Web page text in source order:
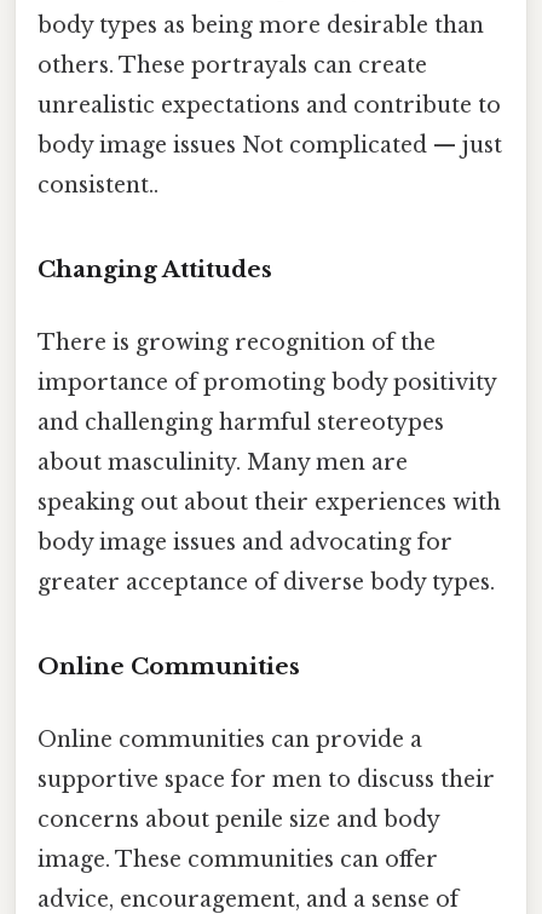
body types as being more desirable than
others. These portrayals can create
unrealistic expectations and contribute to
body image issues Not complicated — just
consistent..
Changing Attitudes
There is growing recognition of the
importance of promoting body positivity
and challenging harmful stereotypes
about masculinity. Many men are
speaking out about their experiences with
body image issues and advocating for
greater acceptance of diverse body types.
Online Communities
Online communities can provide a
supportive space for men to discuss their
concerns about penile size and body
image. These communities can offer
advice, encouragement, and a sense of